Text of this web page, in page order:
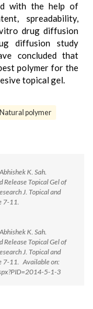
with the help of
spreadability,
drug diffusion
diffusion study
concluded that
polymer for the
topical gel.
Natural polymer
K. Sah.
Release Topical Gel of
J. Topical and
7-11.
K. Sah.
Release Topical Gel of
J. Topical and
7-11. Available on:
5-1-3